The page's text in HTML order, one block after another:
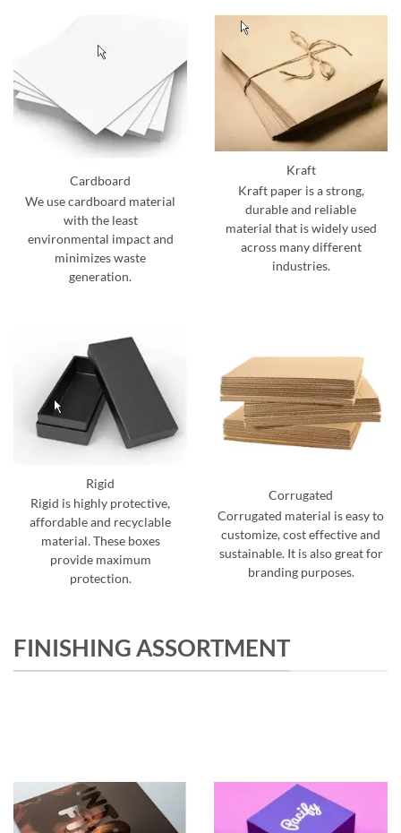
Cardboard
We use cardboard material
with the least
environmental impact and
minimizes waste
generation.
Kraft
Kraft paper is a strong,
durable and reliable
material that is widely used
across many different
industries.
Rigid
Rigid is highly protective,
affordable and recyclable
material. These boxes
provide maximum
protection.
Corrugated
Corrugated material is easy to
customize, cost effective and
sustainable. It is also great for
branding purposes.
FINISHING ASSORTMENT